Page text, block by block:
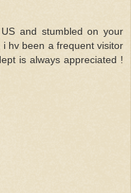
and stumbled on your
hv been a frequent visitor
is always appreciated !